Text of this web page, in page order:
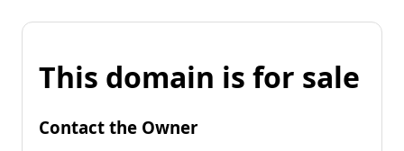
This domain is for sale
Contact the Owner